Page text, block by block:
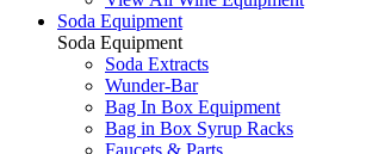
Soda Equipment
Soda Equipment
Soda Extracts
Wunder-Bar
Bag In Box Equipment
Bag in Box Syrup Racks
Faucets & Parts